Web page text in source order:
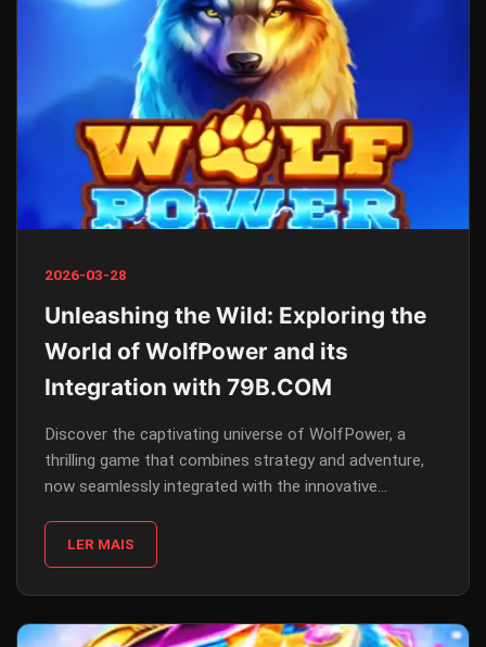
2026-03-28
Unleashing the Wild: Exploring the
World of WolfPower and its
Integration with 79B.COM
Discover the captivating universe of WolfPower, a
thrilling game that combines strategy and adventure,
now seamlessly integrated with the innovative
LER MAIS